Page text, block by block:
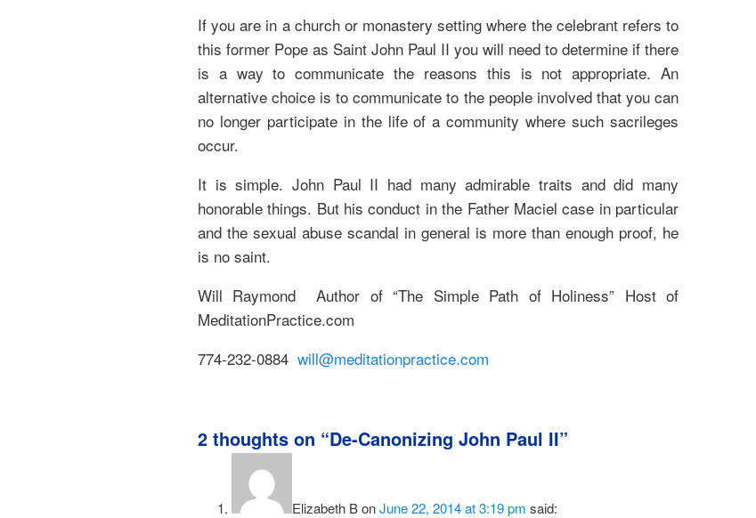
If you are in a church or monastery setting where the celebrant refers to
this former Pope as Saint John Paul II you will need to determine if there
is a way to communicate the reasons this is not appropriate. An
alternative choice is to communicate to the people involved that you can
no longer participate in the life of a community where such sacrileges
occur.
It is simple. John Paul II had many admirable traits and did many
honorable things. But his conduct in the Father Maciel case in particular
and the sexual abuse scandal in general is more than enough proof, he
is no saint.
Will Raymond Author of “The Simple Path of Holiness” Host of
MeditationPractice.com
774-232-0884 will@meditationpractice.com
2 thoughts on “De-Canonizing John Paul II”
Elizabeth BonJune 22, 2014 at 3:19 pm said: